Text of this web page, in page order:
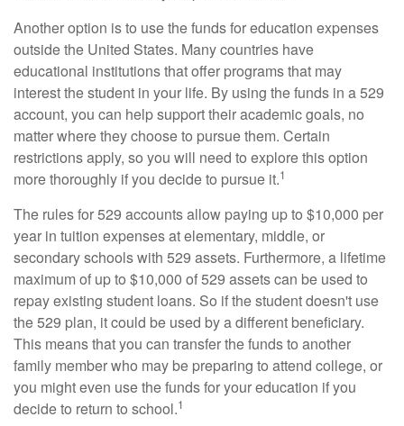
Another option is to use the funds for education expenses
outside the United States. Many countries have
educational institutions that offer programs that may
interest the student in your life. By using the funds in a 529
account, you can help support their academic goals, no
matter where they choose to pursue them. Certain
restrictions apply, so you will need to explore this option
more thoroughly if you decide to pursue it.1
The rules for 529 accounts allow paying up to $10,000 per
year in tuition expenses at elementary, middle, or
secondary schools with 529 assets. Furthermore, a lifetime
maximum of up to $10,000 of 529 assets can be used to
repay existing student loans. So if the student doesn't use
the 529 plan, it could be used by a different beneficiary.
This means that you can transfer the funds to another
family member who may be preparing to attend college, or
you might even use the funds for your education if you
decide to return to school.1